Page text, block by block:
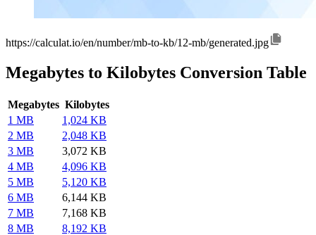
https://calculat.io/en/number/mb-to-kb/12-mb/generated.jpg
Megabytes to Kilobytes Conversion Table
Megabytes Kilobytes
1 MB
1,024 KB
2 MB
2,048 KB
3 MB
3,072 KB
4 MB
4,096 KB
5 MB
5,120 KB
6 MB
6,144 KB
7 MB
7,168 KB
8 MB
8,192 KB